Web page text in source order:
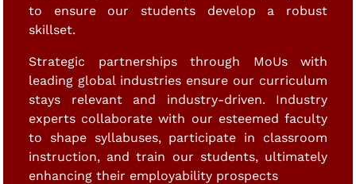
to ensure our students develop a robust
skillset.
Strategic partnerships through MoUs with
leading global industries ensure our curriculum
stays relevant and industry-driven. Industry
experts collaborate with our esteemed faculty
to shape syllabuses, participate in classroom
instruction, and train our students, ultimately
enhancing their employability prospects